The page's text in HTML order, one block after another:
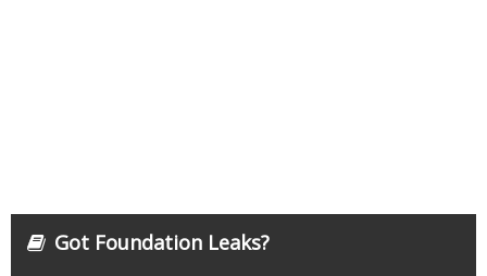
Got Foundation Leaks?